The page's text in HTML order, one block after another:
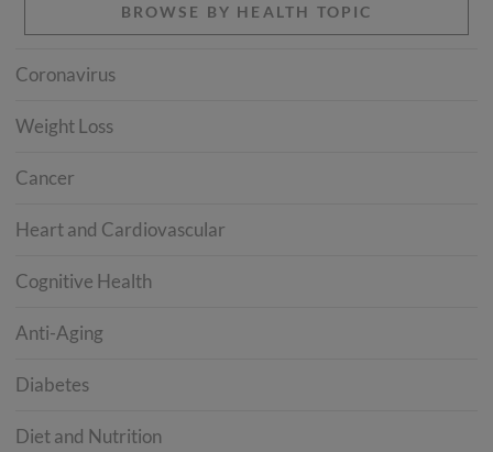
BROWSE BY HEALTH TOPIC
Coronavirus
Weight Loss
Cancer
Heart and Cardiovascular
Cognitive Health
Anti-Aging
Diabetes
Diet and Nutrition